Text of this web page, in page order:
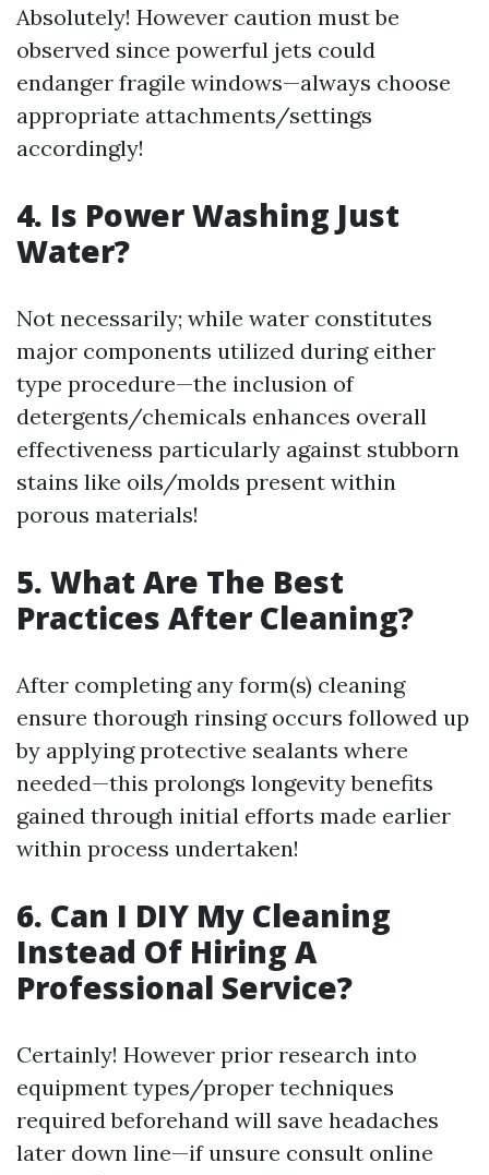
Absolutely! However caution must be
observed since powerful jets could
endanger fragile windows—always choose
appropriate attachments/settings
accordingly!
4. Is Power Washing Just
Water?
Not necessarily; while water constitutes
major components utilized during either
type procedure—the inclusion of
detergents/chemicals enhances overall
effectiveness particularly against stubborn
stains like oils/molds present within
porous materials!
5. What Are The Best
Practices After Cleaning?
After completing any form(s) cleaning
ensure thorough rinsing occurs followed up
by applying protective sealants where
needed—this prolongs longevity benefits
gained through initial efforts made earlier
within process undertaken!
6. Can I DIY My Cleaning
Instead Of Hiring A
Professional Service?
Certainly! However prior research into
equipment types/proper techniques
required beforehand will save headaches
later down line—if unsure consult online